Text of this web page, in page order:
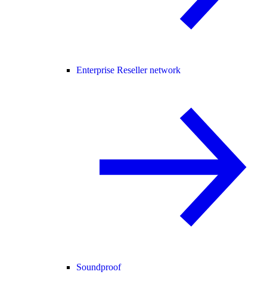
Enterprise Reseller network
Soundproof